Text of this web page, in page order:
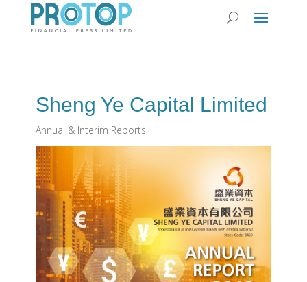
Sheng Ye Capital Limited
Annual & Interim Reports